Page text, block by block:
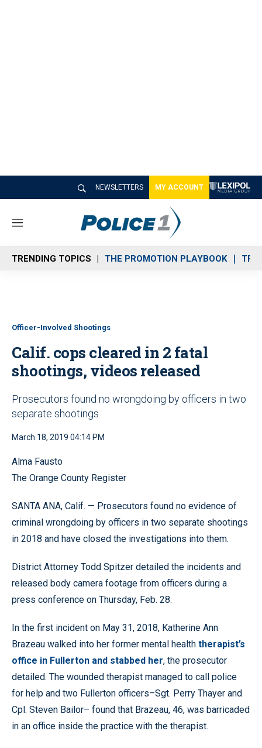
NEWSLETTERS MY ACCOUNT
M
n
u
TRENDING TOPICS THE PROMOTION PLAYBOOK
Officer-Involved Shootings
Calif. cops cleared in 2 fatal
shootings, videos released
Prosecutors found no wrongdoing by officers in two
separate shootings
March 18, 2019 04:14 PM
Alma Fausto
The Orange County Register
SANTA ANA, Calif. — Prosecutors found no evidence of
criminal wrongdoing by officers in two separate shootings
in 2018 and have closed the investigations into them.
District Attorney Todd Spitzer detailed the incidents and
released body camera footage from officers during a
press conference on Thursday, Feb. 28.
In the first incident on May 31, 2018, Katherine Ann
Brazeau walked into her former mental health therapist’s
office in Fullerton and stabbed her, the prosecutor
detailed. The wounded therapist managed to call police
for help and two Fullerton officers–Sgt. Perry Thayer and
Cpl. Steven Bailor– found that Brazeau, 46, was barricaded
in an office inside the practice with the therapist.